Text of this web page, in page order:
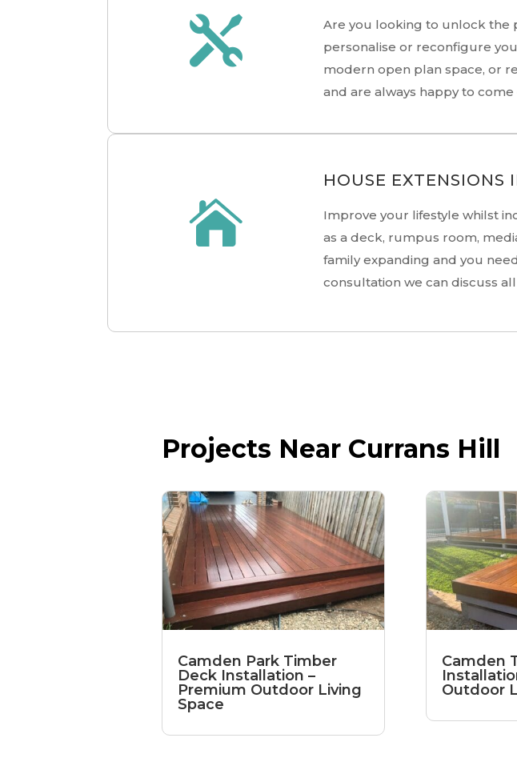

Are you looking to unlock the
personalise or reconfigure
modern open plan space, or
and are always happy to

HOUSE EXTENSIONS
Improve your lifestyle whilst
as a deck, rumpus room,
family expanding and you
consultation we can discuss
Projects Near Currans Hill
Camden Park Timber
Deck Installation –
Premium Outdoor Living
Space
Camden
Outdoor